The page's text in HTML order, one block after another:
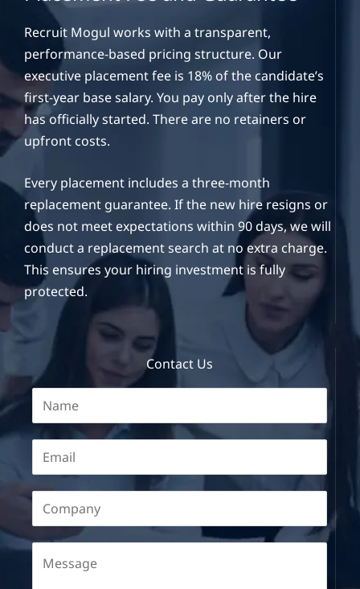
Recruit Mogul works with a transparent,
performance-based pricing structure. Our
executive placement fee is 18% of the candidate’s
first-year base salary. You pay only after the hire
has officially started. There are no retainers or
upfront costs.
Every placement includes a three-month
replacement guarantee. If the new hire resigns or
does not meet expectations within 90 days, we will
conduct a replacement search at no extra charge.
This ensures your hiring investment is fully
protected.
Contact Us